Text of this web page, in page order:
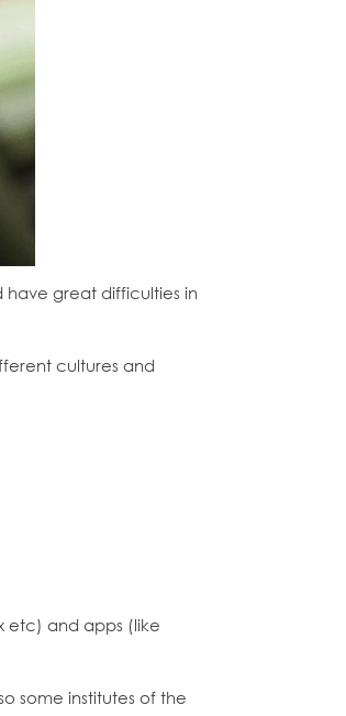
have great difficulties in
cultures and
etc) and apps (like
some institutes of the